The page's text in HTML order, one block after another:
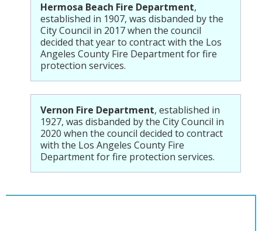
Hermosa Beach Fire Department,
established in 1907, was disbanded by the
City Council in 2017 when the council
decided that year to contract with the Los
Angeles County Fire Department for fire
protection services.
Vernon Fire Department, established in
1927, was disbanded by the City Council in
2020 when the council decided to contract
with the Los Angeles County Fire
Department for fire protection services.